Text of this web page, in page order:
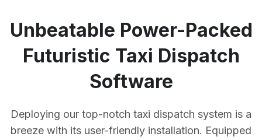
Unbeatable Power-Packed
Futuristic Taxi Dispatch
Software
Deploying our top-notch taxi dispatch system is a
breeze with its user-friendly installation. Equipped